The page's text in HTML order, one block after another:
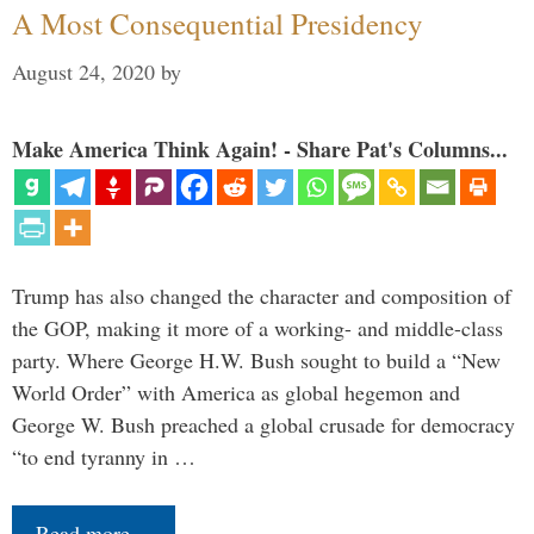
A Most Consequential Presidency
August 24, 2020 by
Make America Think Again! - Share Pat's Columns...
Trump has also changed the character and composition of
the GOP, making it more of a working- and middle-class
party. Where George H.W. Bush sought to build a “New
World Order” with America as global hegemon and
George W. Bush preached a global crusade for democracy
“to end tyranny in …